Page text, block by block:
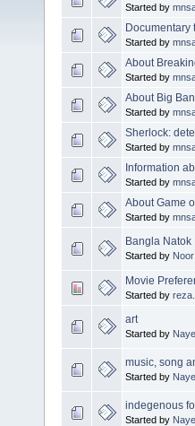
Started by
Documentary
Started by
About
Started by
About Big
Started by
Sherlock:
Started by
Information
Started by
About Game
Started by
Bangla Natok
Started by
Movie
Started by
art
Started by
music, song
Started by
indegenous
Started by